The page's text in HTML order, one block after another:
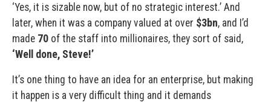
‘Yes, it is sizable now, but of no strategic interest.’ And
later, when it was a company valued at over $3bn, and I’d
made 70 of the staff into millionaires, they sort of said,
‘Well done, Steve!’
It’s one thing to have an idea for an enterprise, but making
it happen is a very difficult thing and it demands